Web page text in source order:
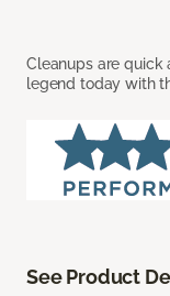
Cleanups are quick
legend today with
See Product